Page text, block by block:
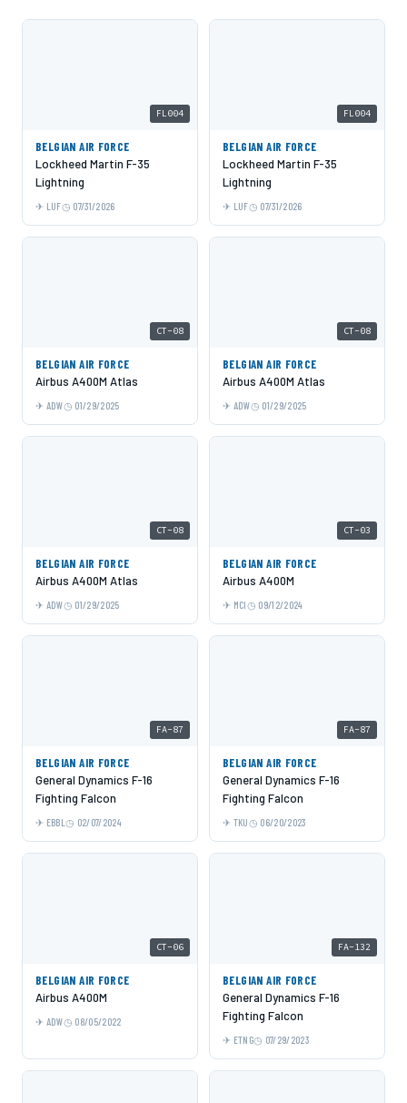
FL004
BELGIAN AIR FORCE
Lockheed Martin F-35
Lightning
LUF 07/31/2026
FL004
BELGIAN AIR FORCE
Lockheed Martin F-35
Lightning
LUF 07/31/2026
CT-08
BELGIAN AIR FORCE
Airbus A400M Atlas
ADW 01/29/2025
CT-08
BELGIAN AIR FORCE
Airbus A400M Atlas
ADW 01/29/2025
CT-08
BELGIAN AIR FORCE
Airbus A400M Atlas
ADW 01/29/2025
CT-03
BELGIAN AIR FORCE
Airbus A400M
MCI 09/12/2024
FA-87
BELGIAN AIR FORCE
General Dynamics F-16
Fighting Falcon
EBBL 02/07/2024
FA-87
BELGIAN AIR FORCE
General Dynamics F-16
Fighting Falcon
TKU 06/20/2023
CT-06
BELGIAN AIR FORCE
Airbus A400M
ADW 08/05/2022
FA-132
BELGIAN AIR FORCE
General Dynamics F-16
Fighting Falcon
ETNG 07/29/2023